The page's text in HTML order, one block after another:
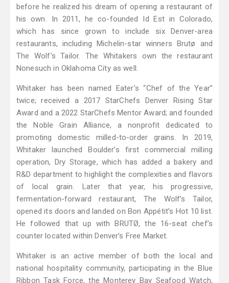
before he realized his dream of opening a restaurant of
his own. In 2011, he co-founded Id Est in Colorado,
which has since grown to include six Denver-area
restaurants, including Michelin-star winners Brutø and
The Wolf’s Tailor. The Whitakers own the restaurant
Nonesuch in Oklahoma City as well.
Whitaker has been named Eater's “Chef of the Year”
twice; received a 2017 StarChefs Denver Rising Star
Award and a 2022 StarChefs Mentor Award; and founded
the Noble Grain Alliance, a nonprofit dedicated to
promoting domestic milled-to-order grains. In 2019,
Whitaker launched Boulder’s first commercial milling
operation, Dry Storage, which has added a bakery and
R&D department to highlight the complexities and flavors
of local grain. Later that year, his progressive,
fermentation-forward restaurant, The Wolf’s Tailor,
opened its doors and landed on Bon Appétit’s Hot 10 list.
He followed that up with BRUTØ, the 16-seat chef’s
counter located within Denver’s Free Market.
Whitaker is an active member of both the local and
national hospitality community, participating in the Blue
Ribbon Task Force, the Monterey Bay Seafood Watch,